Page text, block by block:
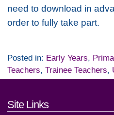
need to download in
order to fully take part.
Posted in: Early Years,
Teachers, Trainee Teachers,
Footer links
Site Links